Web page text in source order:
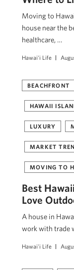
Moving to
house near the
healthcare, …
Hawai'i Life
BEACHFRONT
HAWAII
LUXURY
MARKET
MOVING TO
Best
Love
A house in
work with trade
Hawai'i Life